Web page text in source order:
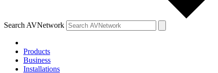
Search AVNetwork
Products
Business
Installations